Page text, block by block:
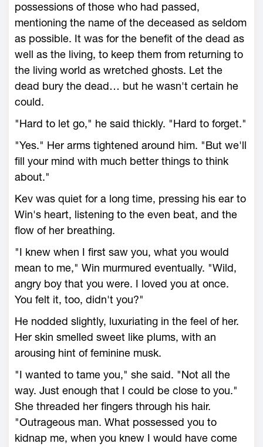
possessions of those who had passed,
mentioning the name of the deceased as seldom
as possible. It was for the benefit of the dead as
well as the living, to keep them from returning to
the living world as wretched ghosts. Let the
dead bury the dead… but he wasn't certain he
could.
"Hard to let go," he said thickly. "Hard to forget."
"Yes." Her arms tightened around him. "But we'll
fill your mind with much better things to think
about."
Kev was quiet for a long time, pressing his ear to
Win's heart, listening to the even beat, and the
flow of her breathing.
"I knew when I first saw you, what you would
mean to me," Win murmured eventually. "Wild,
angry boy that you were. I loved you at once.
You felt it, too, didn't you?"
He nodded slightly, luxuriating in the feel of her.
Her skin smelled sweet like plums, with an
arousing hint of feminine musk.
"I wanted to tame you," she said. "Not all the
way. Just enough that I could be close to you."
She threaded her fingers through his hair.
"Outrageous man. What possessed you to
kidnap me, when you knew I would have come